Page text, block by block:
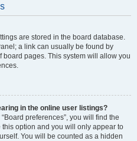
are stored in the board database.
a link can usually be found by
pages. This system will allow you
in the online user listings?
preferences”, you will find the
this option and you will only appear to
You will be counted as a hidden